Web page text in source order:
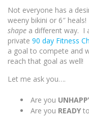
Not everyone has a
weeny bikini or 6″
shape a different way. I
private 90 day Fitness
a goal to compete and
reach that goal as well!
Let me ask you….
Are you
Are you READY